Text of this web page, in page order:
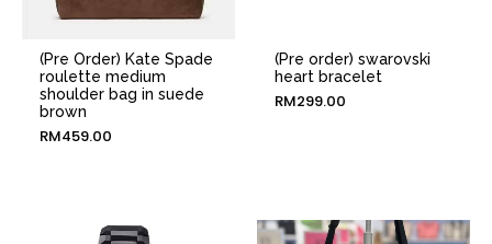
(Pre Order) Kate Spade
roulette medium
shoulder bag in suede
brown
RM459.00
(Pre order) swarovski
heart bracelet
RM299.00